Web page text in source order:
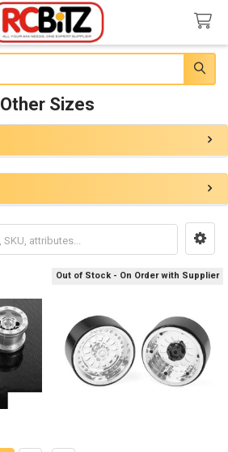
Other Sizes
Out of Stock - On Order with Supplier